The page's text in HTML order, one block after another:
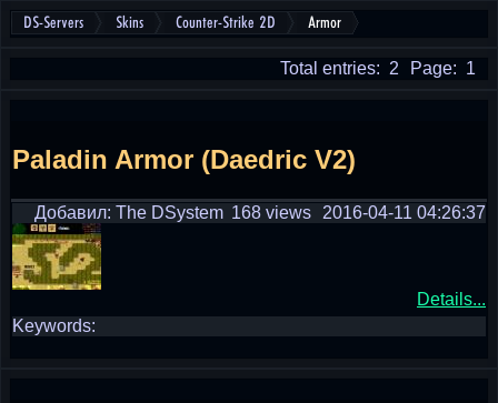
DS-Servers Skins Counter-Strike 2D Armor
Page: 1
Total entries: 2
Paladin Armor (Daedric V2)
Добавил: The DSystem 2016-04-11 04:26:37
168 views
Details...
Keywords: